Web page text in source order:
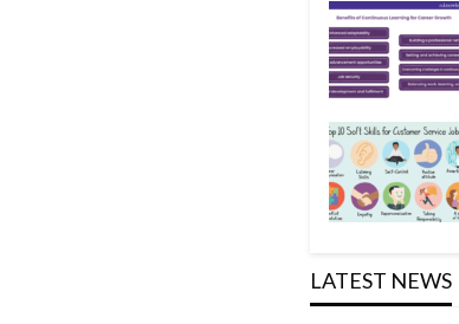
LATEST NEWS